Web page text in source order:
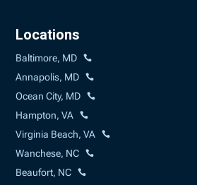
Locations
Baltimore, MD
Annapolis, MD
Ocean City, MD
Hampton, VA
Virginia Beach, VA
Wanchese, NC
Beaufort, NC